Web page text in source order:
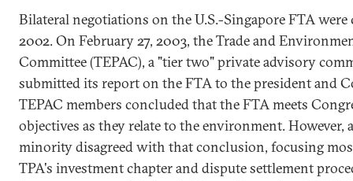
Bilateral negotiations on the U.S.-Singapore FTA
2002. On February 27, 2003, the Trade and
Committee (TEPAC), a "tier two" private advisory
submitted its report on the FTA to the president and
TEPAC members concluded that the FTA meets
objectives as they relate to the environment. However,
minority disagreed with that conclusion, focusing
TPA's investment chapter and dispute settlement